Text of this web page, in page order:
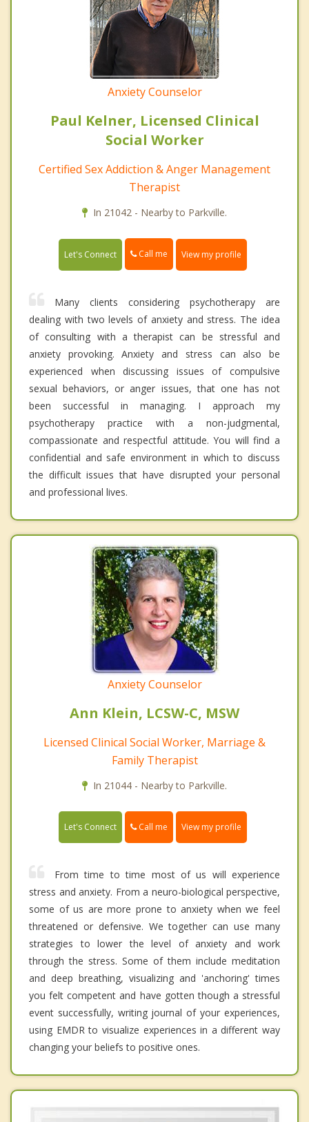
Anxiety Counselor
Paul Kelner, Licensed Clinical
Social Worker
Certified Sex Addiction & Anger Management
Therapist
In 21042 - Nearby to Parkville.
Let's Connect Call me View my profile
Many clients considering psychotherapy are
dealing with two levels of anxiety and stress. The idea
of consulting with a therapist can be stressful and
anxiety provoking. Anxiety and stress can also be
experienced when discussing issues of compulsive
sexual behaviors, or anger issues, that one has not
been successful in managing. I approach my
psychotherapy practice with a non-judgmental,
compassionate and respectful attitude. You will find a
confidential and safe environment in which to discuss
the difficult issues that have disrupted your personal
and professional lives.
Anxiety Counselor
Ann Klein, LCSW-C, MSW
Licensed Clinical Social Worker, Marriage &
Family Therapist
In 21044 - Nearby to Parkville.
Let's Connect Call me View my profile
From time to time most of us will experience
stress and anxiety. From a neuro-biological perspective,
some of us are more prone to anxiety when we feel
threatened or defensive. We together can use many
strategies to lower the level of anxiety and work
through the stress. Some of them include meditation
and deep breathing, visualizing and 'anchoring' times
you felt competent and have gotten though a stressful
event successfully, writing journal of your experiences,
using EMDR to visualize experiences in a different way
changing your beliefs to positive ones.